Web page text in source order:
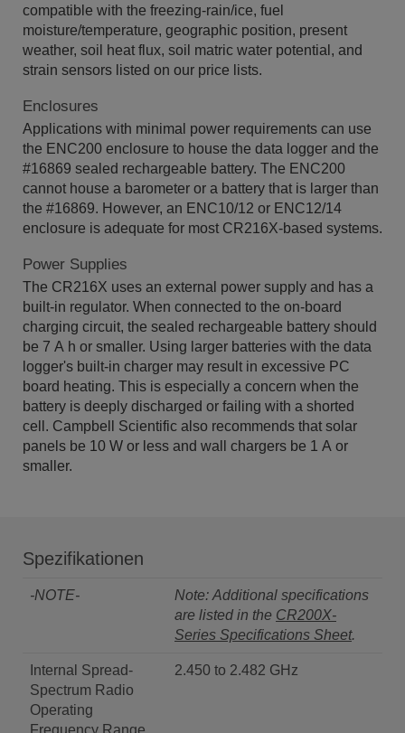
compatible with the freezing-rain/ice, fuel
moisture/temperature, geographic position, present
weather, soil heat flux, soil matric water potential, and
strain sensors listed on our price lists.
Enclosures
Applications with minimal power requirements can use
the ENC200 enclosure to house the data logger and the
#16869 sealed rechargeable battery. The ENC200
cannot house a barometer or a battery that is larger than
the #16869. However, an ENC10/12 or ENC12/14
enclosure is adequate for most CR216X-based systems.
Power Supplies
The CR216X uses an external power supply and has a
built-in regulator. When connected to the on-board
charging circuit, the sealed rechargeable battery should
be 7 A h or smaller. Using larger batteries with the data
logger's built-in charger may result in excessive PC
board heating. This is especially a concern when the
battery is deeply discharged or failing with a shorted
cell. Campbell Scientific also recommends that solar
panels be 10 W or less and wall chargers be 1 A or
smaller.
Spezifikationen
-NOTE-
Note: Additional specifications
are listed in the CR200X-
Series Specifications Sheet.
Internal Spread-
Spectrum Radio
Operating
2.450 to 2.482 GHz